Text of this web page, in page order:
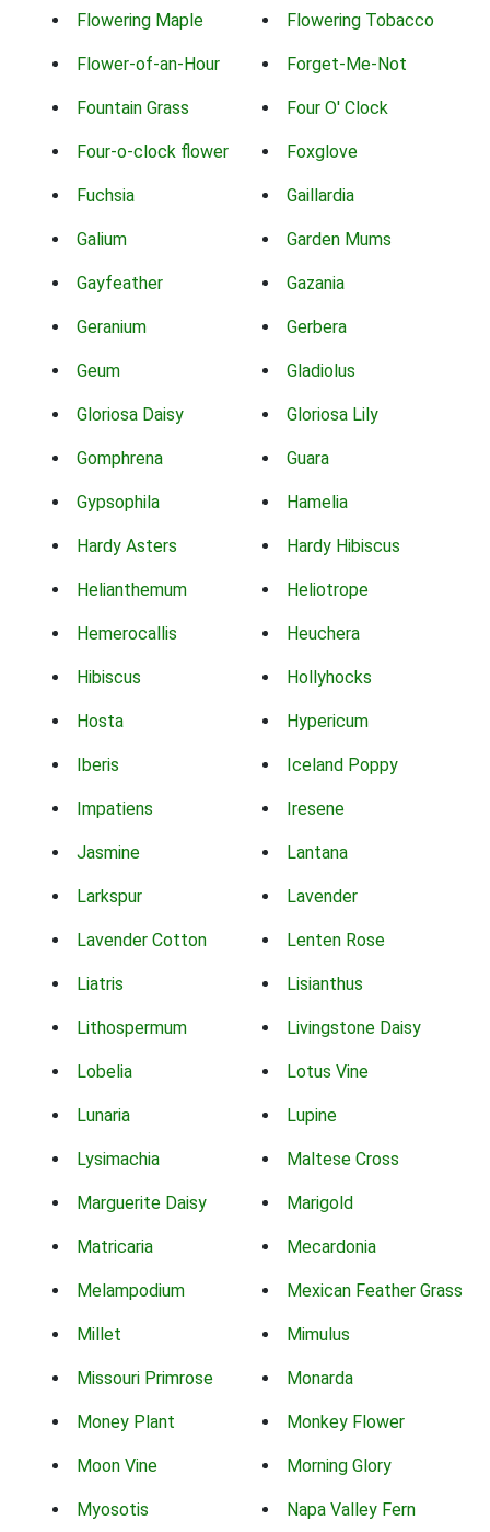
Flowering Maple Flowering Tobacco
Flower-of-an-Hour Forget-Me-Not
Fountain Grass Four O' Clock
Four-o-clock flower Foxglove
Fuchsia Gaillardia
Galium Garden Mums
Gayfeather Gazania
Geranium Gerbera
Geum Gladiolus
Gloriosa Daisy Gloriosa Lily
Gomphrena Guara
Gypsophila Hamelia
Hardy Asters Hardy Hibiscus
Helianthemum Heliotrope
Hemerocallis Heuchera
Hibiscus Hollyhocks
Hosta Hypericum
Iberis Iceland Poppy
Impatiens Iresene
Jasmine Lantana
Larkspur Lavender
Lavender Cotton Lenten Rose
Liatris Lisianthus
Lithospermum Livingstone Daisy
Lobelia Lotus Vine
Lunaria Lupine
Lysimachia Maltese Cross
Marguerite Daisy Marigold
Matricaria Mecardonia
Melampodium Mexican Feather Grass
Millet Mimulus
Missouri Primrose Monarda
Money Plant Monkey Flower
Moon Vine Morning Glory
Myosotis Napa Valley Fern